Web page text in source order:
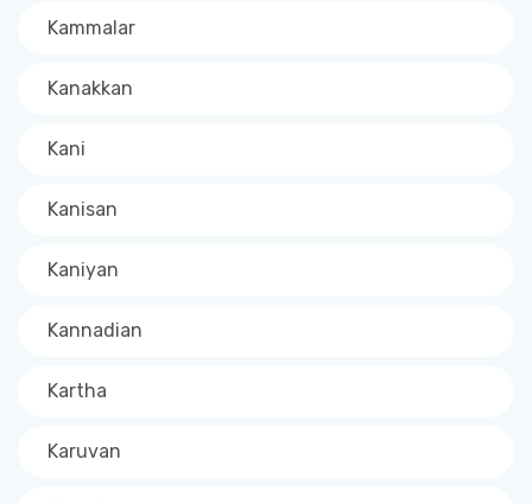
Kammalar
Kanakkan
Kani
Kanisan
Kaniyan
Kannadian
Kartha
Karuvan